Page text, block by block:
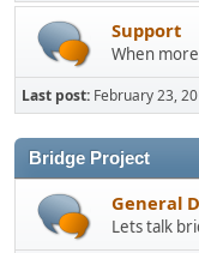
Support
When
Last post: February 23,
Bridge Project
General
Lets talk